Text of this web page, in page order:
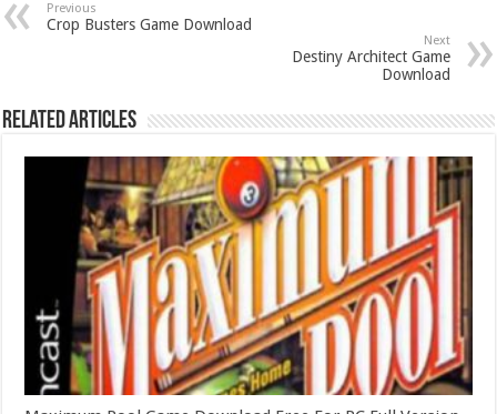
Previous
Crop Busters Game Download
Next
Destiny Architect Game
Download
Related Articles